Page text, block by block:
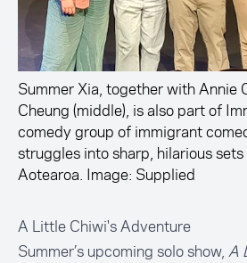
Summer Xia, together with Annie
Cheung (middle), is also part of
comedy group of immigrant
struggles into sharp, hilarious
Aotearoa. Image: Supplied
A Little Chiwi's Adventure
Summer’s upcoming solo show, A